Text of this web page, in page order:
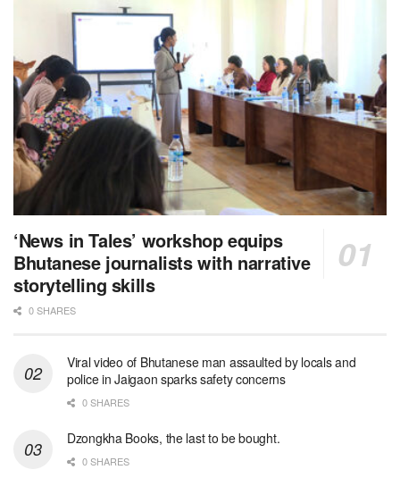
‘News in Tales’ workshop equips
Bhutanese journalists with narrative
storytelling skills
0 SHARES
Viral video of Bhutanese man assaulted by locals and
police in Jaigaon sparks safety concerns
0 SHARES
Dzongkha Books, the last to be bought.
0 SHARES